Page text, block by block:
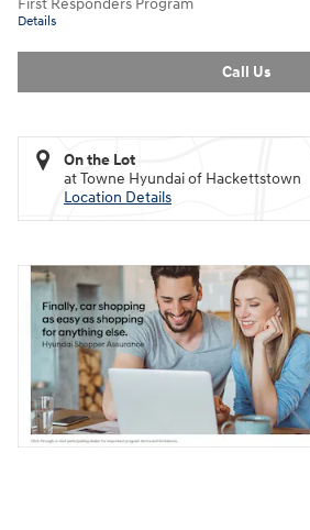
First Responders Program
Details
Call Us
On the Lot
at Towne Hyundai of Hackettstown
Location Details